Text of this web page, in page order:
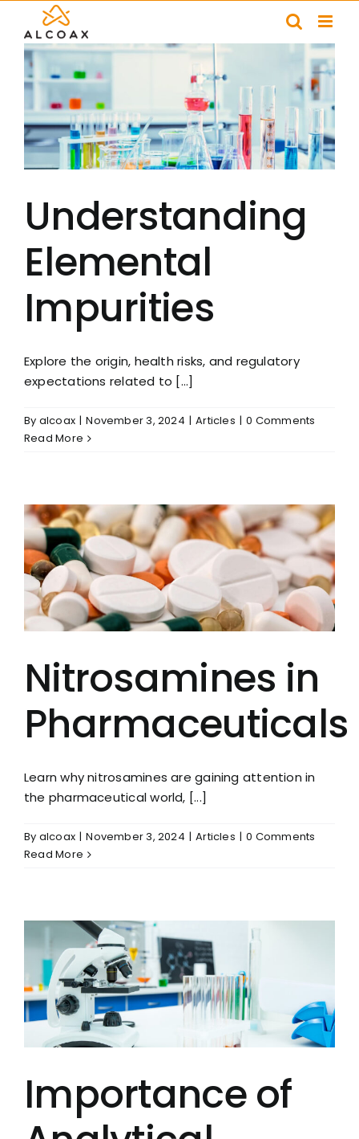
content
Understanding
Elemental
Impurities
Explore the origin, health risks, and regulatory
expectations related to [...]
By alcoax | November 3, 2024 | Articles | 0 Comments
Read More
Nitrosamines in
Pharmaceuticals
Learn why nitrosamines are gaining attention in
the pharmaceutical world, [...]
By alcoax | November 3, 2024 | Articles | 0 Comments
Read More
Importance of